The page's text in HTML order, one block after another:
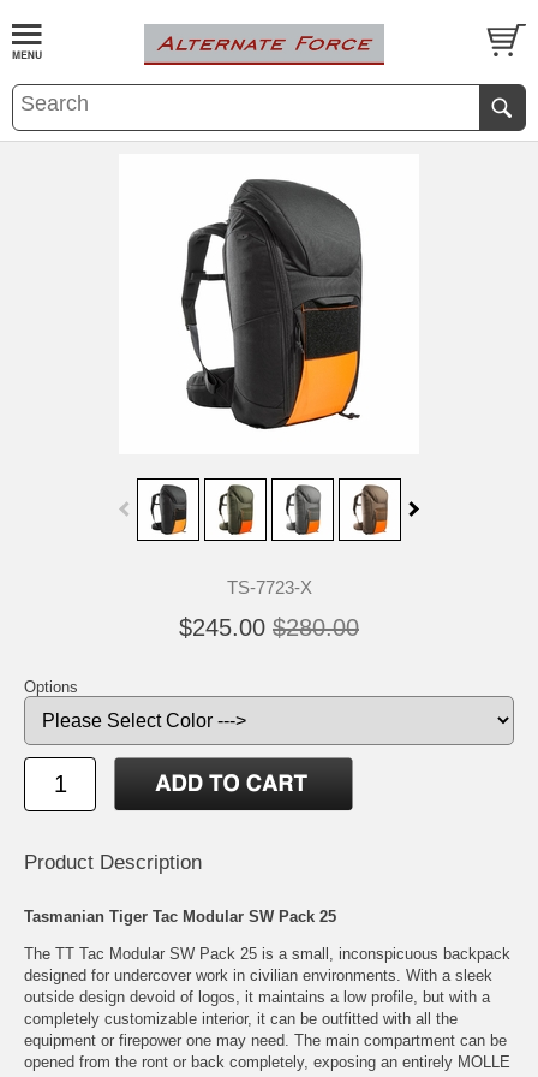
TS-7723-X
$245.00 $280.00
Options
Product Description
Tasmanian Tiger Tac Modular SW Pack 25
The TT Tac Modular SW Pack 25 is a small, inconspicuous backpack
designed for undercover work in civilian environments. With a sleek
outside design devoid of logos, it maintains a low profile, but with a
completely customizable interior, it can be outfitted with all the
equipment or firepower one may need. The main compartment can be
opened from the ront or back completely, exposing an entirely MOLLE